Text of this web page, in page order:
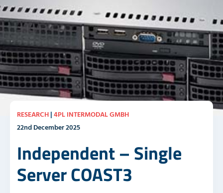
RESEARCH|4PL INTERMODAL GMBH
22nd December 2025
Independent – Single
Server COAST3